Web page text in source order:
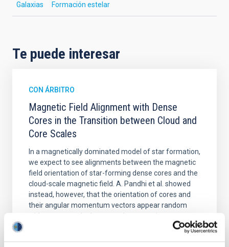
Galaxias Formación estelar
Te puede interesar
CON ÁRBITRO
Magnetic Field Alignment with Dense
Cores in the Transition between Cloud and
Core Scales
In a magnetically dominated model of star formation,
we expect to see alignments between the magnetic
field orientation of star-forming dense cores and the
cloud-scale magnetic field. A. Pandhi et al. showed
instead, however, that the orientation of cores and
their angular momentum vectors appear random
with respect to the larger-scale magnetic